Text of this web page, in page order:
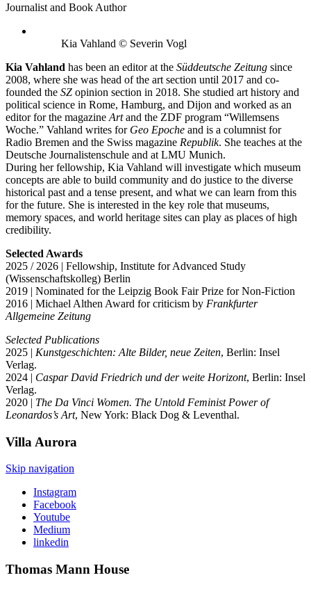
Journalist and Book Author
Kia Vahland © Severin Vogl
Kia Vahland has been an editor at the Süddeutsche Zeitung since
2008, where she was head of the art section until 2017 and co-
founded the SZ opinion section in 2018. She studied art history and
political science in Rome, Hamburg, and Dijon and worked as an
editor for the magazine Artand the ZDF program “Willemsens
Woche.” Vahland writes for Geo Epoche and is a columnist for
Radio Bremen and the Swiss magazine Republik. She teaches at the
Deutsche Journalistenschule and at LMU Munich.
During her fellowship, Kia Vahland will investigate which museum
concepts are able to build community and do justice to the diverse
historical past and a tense present, and what we can learn from this
for the future. She is interested in the key role that museums,
memory spaces, and world heritage sites can play as places of high
credibility.
Selected Awards
2025 / 2026 | Fellowship, Institute for Advanced Study
(Wissenschaftskolleg) Berlin
2019 | Nominated for the Leipzig Book Fair Prize for Non-Fiction
2016 | Michael Althen Award for criticism by Frankfurter
Allgemeine Zeitung
Selected Publications
2025 | Kunstgeschichten: Alte Bilder, neue Zeiten, Berlin: Insel
Verlag.
2024 | Caspar David Friedrich und der weite Horizont, Berlin: Insel
Verlag.
2020 | The Da Vinci Women. The Untold Feminist Power of
Leonardos’s Art, New York: Black Dog & Leventhal.
Villa Aurora
Skip navigation
Instagram
Facebook
Youtube
Medium
linkedin
Thomas Mann House